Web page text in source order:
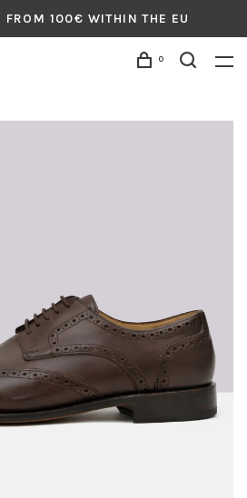
FROM 100€ WITHIN THE EU
0